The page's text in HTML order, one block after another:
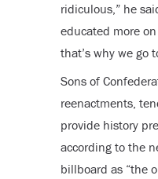
ridiculous,” he
educated more
that’s why we go
Sons of
reenactments,
provide history
according to the
billboard as “the